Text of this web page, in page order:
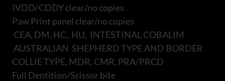
IVDD/CDDY clear/no copies
Paw Print panel clear/no copies
CEA, DM, HC, HU, INTESTINAL COBALIM
AUSTRALIAN SHEPHERD TYPE AND BORDER
COLLIE TYPE, MDR, CMR, PRA/PRCD
Full Dentition/Scissor bite